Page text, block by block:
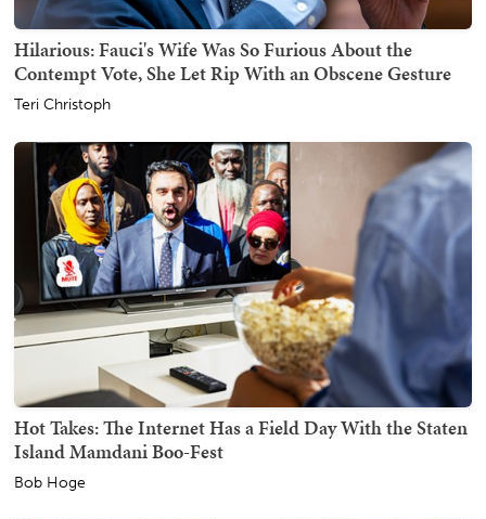
Hilarious: Fauci's Wife Was So Furious About the
Contempt Vote, She Let Rip With an Obscene Gesture
Teri Christoph
Hot Takes: The Internet Has a Field Day With the Staten
Island Mamdani Boo-Fest
Bob Hoge